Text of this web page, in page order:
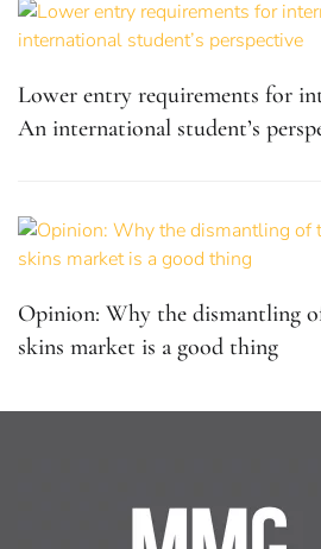
Lower entry requirements for
An international student’s
Opinion: Why the dismantling
skins market is a good thing